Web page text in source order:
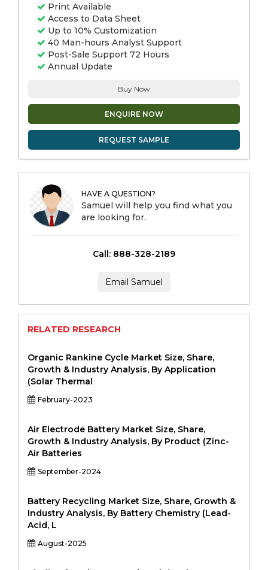
Print Available
Access to Data Sheet
Up to 10% Customization
40 Man-hours Analyst Support
Post-Sale Support 72 Hours
Annual Update
Buy Now
ENQUIRE NOW
REQUEST SAMPLE
HAVE A QUESTION?
Samuel will help you find what you
are looking for.
Call: 888-328-2189
Email Samuel
RELATED RESEARCH
Organic Rankine Cycle Market Size, Share,
Growth & Industry Analysis, By Application
(Solar Thermal
February-2023
Air Electrode Battery Market Size, Share,
Growth & Industry Analysis, By Product (Zinc-
Air Batteries
September-2024
Battery Recycling Market Size, Share, Growth &
Industry Analysis, By Battery Chemistry (Lead-
Acid, L
August-2025